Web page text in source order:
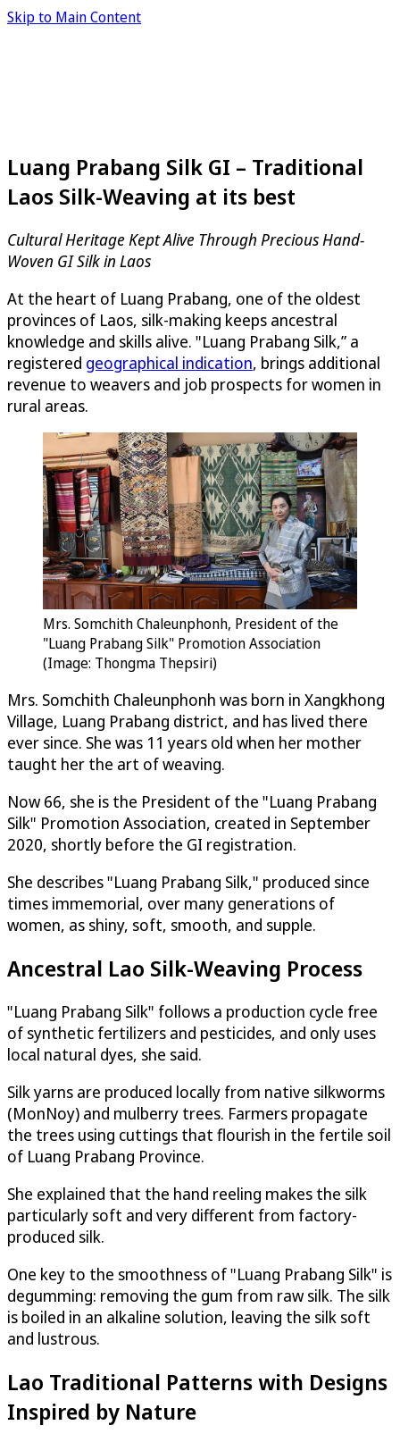
Skip to Main Content
Luang Prabang Silk GI – Traditional
Laos Silk-Weaving at its best
Cultural Heritage Kept Alive Through Precious Hand-
Woven GI Silk in Laos
At the heart of Luang Prabang, one of the oldest
provinces of Laos, silk-making keeps ancestral
knowledge and skills alive. "Luang Prabang Silk,” a
registered geographical indication, brings additional
revenue to weavers and job prospects for women in
rural areas.
Mrs. Somchith Chaleunphonh, President of the
"Luang Prabang Silk" Promotion Association
(Image: Thongma Thepsiri)
Mrs. Somchith Chaleunphonh was born in Xangkhong
Village, Luang Prabang district, and has lived there
ever since. She was 11 years old when her mother
taught her the art of weaving.
Now 66, she is the President of the "Luang Prabang
Silk" Promotion Association, created in September
2020, shortly before the GI registration.
She describes "Luang Prabang Silk," produced since
times immemorial, over many generations of
women, as shiny, soft, smooth, and supple.
Ancestral Lao Silk-Weaving Process
"Luang Prabang Silk" follows a production cycle free
of synthetic fertilizers and pesticides, and only uses
local natural dyes, she said.
Silk yarns are produced locally from native silkworms
(MonNoy) and mulberry trees. Farmers propagate
the trees using cuttings that flourish in the fertile soil
of Luang Prabang Province.
She explained that the hand reeling makes the silk
particularly soft and very different from factory-
produced silk.
One key to the smoothness of "Luang Prabang Silk" is
degumming: removing the gum from raw silk. The silk
is boiled in an alkaline solution, leaving the silk soft
and lustrous.
Lao Traditional Patterns with Designs
Inspired by Nature